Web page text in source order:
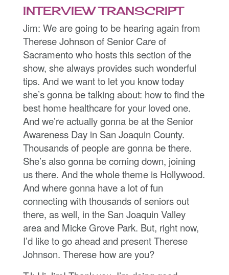
INTERVIEW TRANSCRIPT
Jim: We are going to be hearing again from
Therese Johnson of Senior Care of
Sacramento who hosts this section of the
show, she always provides such wonderful
tips. And we want to let you know today
she’s gonna be talking about: how to find the
best home healthcare for your loved one.
And we’re actually gonna be at the Senior
Awareness Day in San Joaquin County.
Thousands of people are gonna be there.
She’s also gonna be coming down, joining
us there. And the whole theme is Hollywood.
And where gonna have a lot of fun
connecting with thousands of seniors out
there, as well, in the San Joaquin Valley
area and Micke Grove Park. But, right now,
I’d like to go ahead and present Therese
Johnson. Therese how are you?